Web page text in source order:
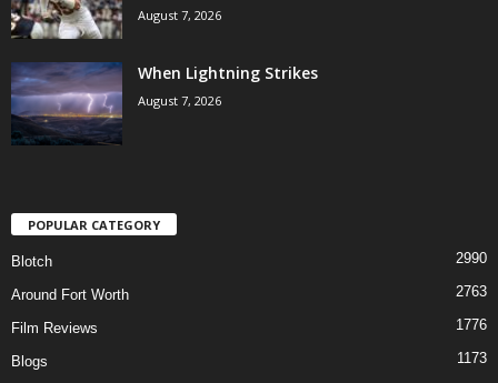
August 7, 2026
When Lightning Strikes
August 7, 2026
POPULAR CATEGORY
Blotch 2990
Around Fort Worth 2763
Film Reviews 1776
Blogs 1173